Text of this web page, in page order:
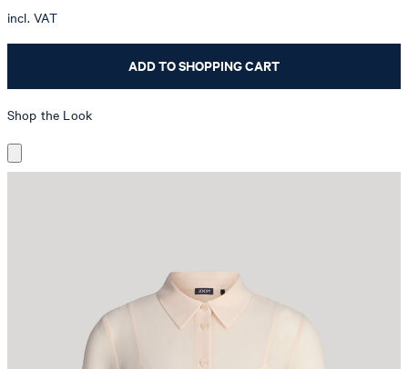
incl. VAT
ADD TO SHOPPING CART
Shop the Look